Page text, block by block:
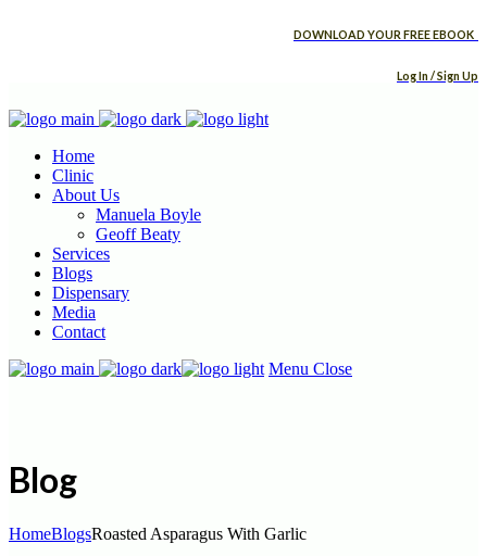
DOWNLOAD YOUR FREE EBOOK
Log In / Sign Up
Home
Clinic
About Us
Manuela Boyle
Geoff Beaty
Services
Blogs
Dispensary
Media
Contact
Menu Close
Blog
HomeBlogsRoasted Asparagus With Garlic